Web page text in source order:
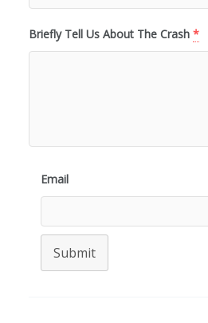
Briefly Tell Us About The Crash *
Email
Submit